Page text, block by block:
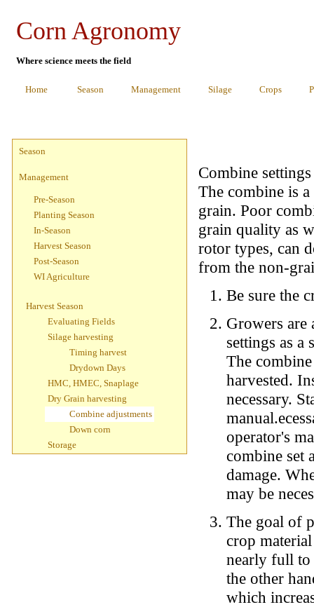
Corn Agronomy
Where science meets the field
Home Season Management Silage Crops
Season
Management
Pre-Season
Planting Season
In-Season
Harvest Season
Post-Season
WI Agriculture
Harvest Season
Evaluating Fields
Silage harvesting
Timing harvest
Drydown Days
HMC, HMEC, Snaplage
Dry Grain harvesting
Combine adjustments
Down corn
Storage
Combine
The combine is a
grain. Poor
grain quality as
rotor types, can
from the non-
Be sure the
Growers are
settings as
The
harvested.
necessary.
operator's
combine set
damage.
may be
The goal of
crop
nearly full to
the other
which